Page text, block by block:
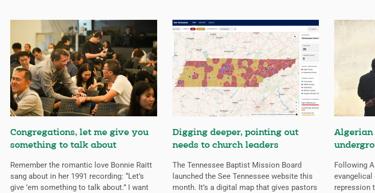
Congregations, let me give you
something to talk about
Remember the romantic love Bonnie Raitt
sang about in her 1991 recording: “Let’s
give ’em something to talk about.” I want
Digging deeper, pointing out
needs to church leaders
The Tennessee Baptist Mission Board
launched the See Tennessee website this
month. It’s a digital map that gives pastors
Algerian
Following
evangelical
repression